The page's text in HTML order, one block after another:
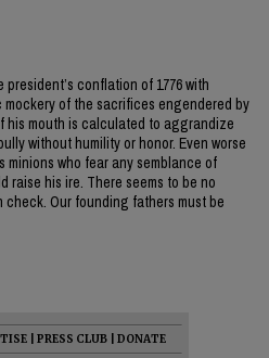
conflation of 1776 with
mockery of the sacrifices engendered by
his mouth is calculated to aggrandize
without humility or honor. Even worse
who fear any semblance of
raise his ire. There seems to be no
Our founding fathers must be
PRESS CLUB
DONATE